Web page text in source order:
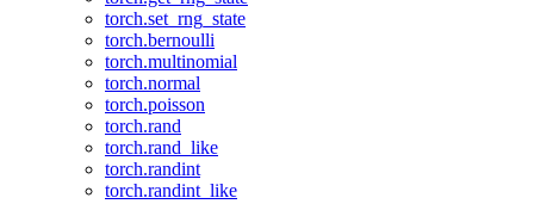
torch.set_rng_state
torch.bernoulli
torch.multinomial
torch.normal
torch.poisson
torch.rand
torch.rand_like
torch.randint
torch.randint_like